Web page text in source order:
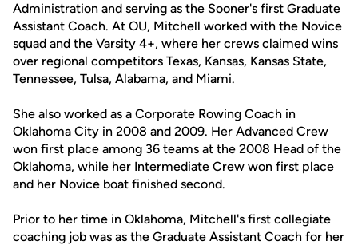
Administration and serving as the Sooner's first Graduate
Assistant Coach. At OU, Mitchell worked with the Novice
squad and the Varsity 4+, where her crews claimed wins
over regional competitors Texas, Kansas, Kansas State,
Tennessee, Tulsa, Alabama, and Miami.
She also worked as a Corporate Rowing Coach in
Oklahoma City in 2008 and 2009. Her Advanced Crew
won first place among 36 teams at the 2008 Head of the
Oklahoma, while her Intermediate Crew won first place
and her Novice boat finished second.
Prior to her time in Oklahoma, Mitchell's first collegiate
coaching job was as the Graduate Assistant Coach for her